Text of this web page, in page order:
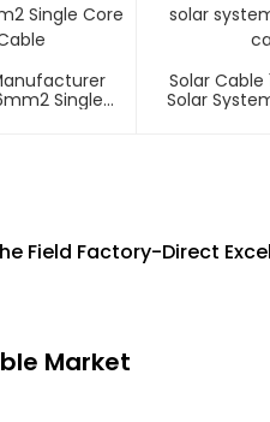
Single
Solar Cable
Solar
Field Factory-Direct
Market